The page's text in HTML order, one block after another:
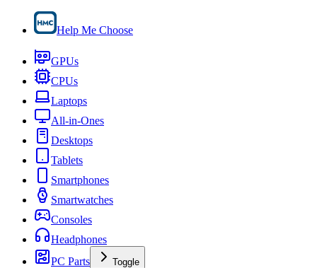
Help Me Choose
GPUs
CPUs
Laptops
All-in-Ones
Desktops
Tablets
Smartphones
Smartwatches
Consoles
Headphones
PC Parts
Toggle